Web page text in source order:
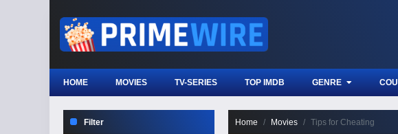
HOME MOVIES TV-SERIES TOP IMDB GENRE
Home Movies Tips for Cheating
Filter